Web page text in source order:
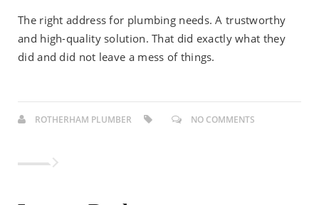
The right address for plumbing needs. A trustworthy
and high-quality solution. That did exactly what they
did and did not leave a mess of things.
ROTHERHAM PLUMBER NO COMMENTS